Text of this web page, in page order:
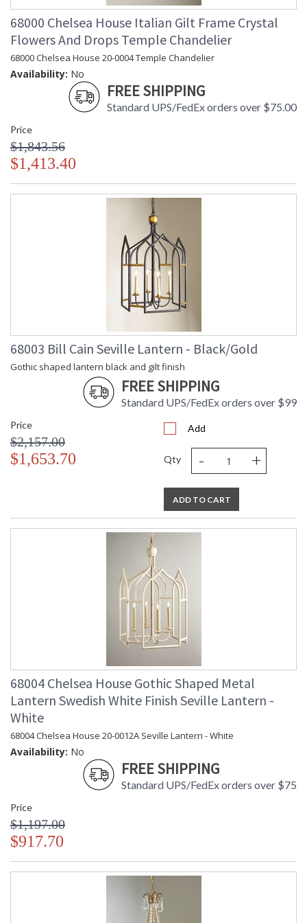
68000 Chelsea House Italian Gilt Frame Crystal
Flowers And Drops Temple Chandelier
68000 Chelsea House 20-0004 Temple Chandelier
Availability: No
FREE SHIPPING
Standard UPS/FedEx orders over $75.00
Price
$1,843.56
$1,413.40
68003 Bill Cain Seville Lantern - Black/Gold
Gothic shaped lantern black and gilt finish
FREE SHIPPING
Standard UPS/FedEx orders over $99
Price
$2,157.00
$1,653.70
Add
Qty - +
ADD TO CART
68004 Chelsea House Gothic Shaped Metal
Lantern Swedish White Finish Seville Lantern -
White
68004 Chelsea House 20-0012A Seville Lantern - White
Availability: No
FREE SHIPPING
Standard UPS/FedEx orders over $75
Price
$1,197.00
$917.70